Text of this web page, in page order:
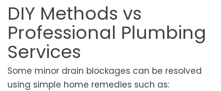
DIY Methods vs
Professional Plumbing
Services
Some minor drain blockages can be resolved
using simple home remedies such as: